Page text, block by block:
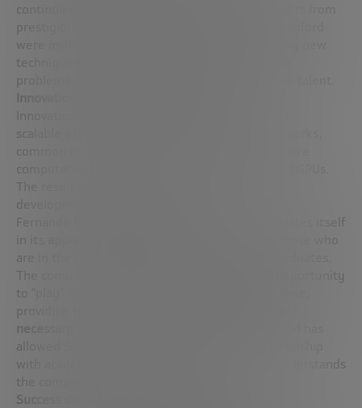
continuing education and collaboration. Professors from
prestigious institutions such as Berkeley and Stanford
were invited to teach courses at Google, teaching new
techniques and models for solving complex data
problems. These courses inspire and attract new talent.
Innovation through experimentation
scalable experiments. For example, tensor networks,
common in quantum physics, were used to explore
computational chemistry using Google-designed GPUs.
The result was so promising that it led to the
development of larger projects.
Fernando highlights how Sandbox AQ differentiates itself
are in the final stages of their PhD or recent graduates.
The company offers these young talents the opportunity
to “play” in real projects for certain periods of time,
providing them with
necessary
allowed Sandbox AQ to maintain a strong relationship
with academia and attract talent who deeply understands
the company’s culture and mindset.
Success stories and future projections